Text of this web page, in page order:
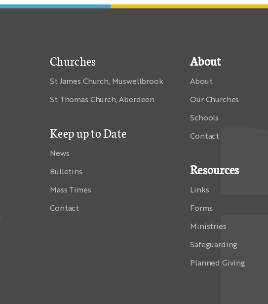
Churches
St James Church, Muswellbrook
St Thomas Church, Aberdeen
Keep up to Date
News
Bulletins
Mass Times
Contact
About
About
Our Churches
Schools
Contact
Resources
Links
Forms
Ministries
Safeguarding
Planned Giving